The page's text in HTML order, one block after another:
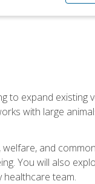
to expand existing
with large
and
You will also
healthcare team.